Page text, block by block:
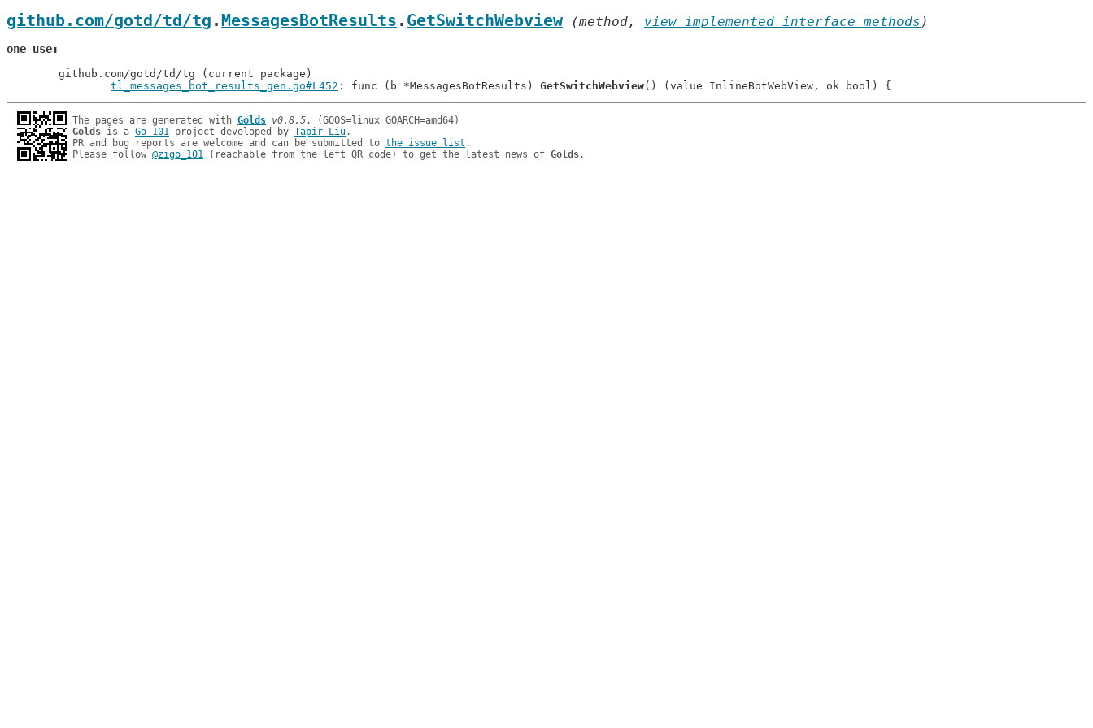
github.com/gotd/td/tg .MessagesBotResults . GetSwitchWebview (method, view implemented interface methods)
one use
tl_messages_bot_results_gen.go#L452 : func (b *MessagesBotResults) GetSwitchWebview
The pages are generated with Golds v0.8.5
Golds is a Go 101 project developed by Tapir Liu.
PR and bug reports are welcome and can be submitted to the issue list .
Please follow @zigo_101 (reachable from the left QR code) to get the latest news of Golds.